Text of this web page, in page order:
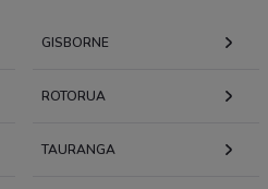
GISBORNE
ROTORUA
TAURANGA